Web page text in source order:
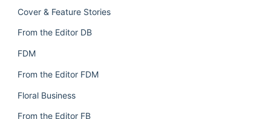
Cover & Feature Stories
From the Editor DB
FDM
From the Editor FDM
Floral Business
From the Editor FB